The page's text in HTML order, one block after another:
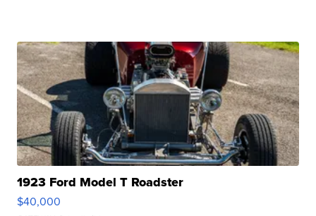
1923 Ford Model T Roadster
$40,000